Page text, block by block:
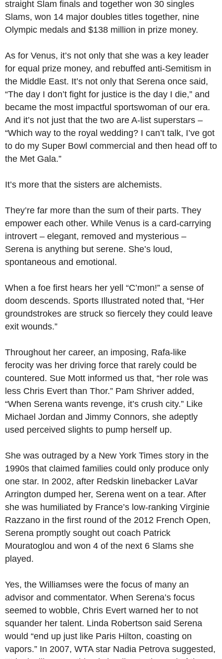
straight Slam finals and together won 30 singles
Slams, won 14 major doubles titles together, nine
Olympic medals and $138 million in prize money.
As for Venus, it’s not only that she was a key leader
for equal prize money, and rebuffed anti-Semitism in
the Middle East. It’s not only that Serena once said,
“The day I don’t fight for justice is the day I die,” and
became the most impactful sportswoman of our era.
And it’s not just that the two are A-list superstars –
“Which way to the royal wedding? I can’t talk, I’ve got
to do my Super Bowl commercial and then head off to
the Met Gala.”
It’s more that the sisters are alchemists.
They’re far more than the sum of their parts. They
empower each other. While Venus is a card-carrying
introvert – elegant, removed and mysterious –
Serena is anything but serene. She’s loud,
spontaneous and emotional.
When a foe first hears her yell “C’mon!” a sense of
doom descends. Sports Illustrated noted that, “Her
groundstrokes are struck so fiercely they could leave
exit wounds.”
Throughout her career, an imposing, Rafa-like
ferocity was her driving force that rarely could be
countered. Sue Mott informed us that, “her role was
less Chris Evert than Thor.” Pam Shriver added,
“When Serena wants revenge, it’s crush city.” Like
Michael Jordan and Jimmy Connors, she adeptly
used perceived slights to pump herself up.
She was outraged by a New York Times story in the
1990s that claimed families could only produce only
one star. In 2002, after Redskin linebacker LaVar
Arrington dumped her, Serena went on a tear. After
she was humiliated by France’s low-ranking Virginie
Razzano in the first round of the 2012 French Open,
Serena promptly sought out coach Patrick
Mouratoglou and won 4 of the next 6 Slams she
played.
Yes, the Williamses were the focus of many an
advisor and commentator. When Serena’s focus
seemed to wobble, Chris Evert warned her to not
squander her talent. Linda Robertson said Serena
would “end up just like Paris Hilton, coasting on
vapors.” In 2007, WTA star Nadia Petrova suggested,